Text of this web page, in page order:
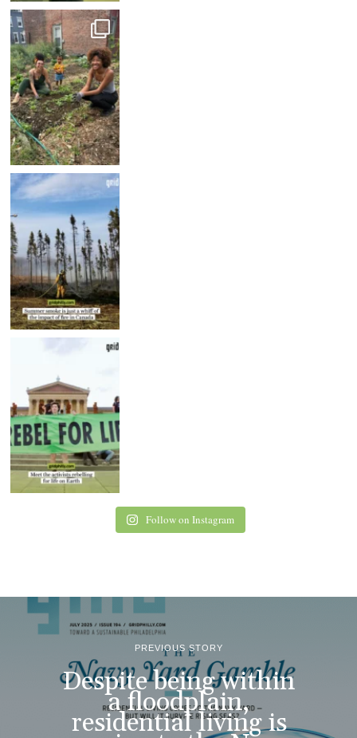
Follow on Instagram
PREVIOUS STORY
Despite being within
a floodplain,
residential living is